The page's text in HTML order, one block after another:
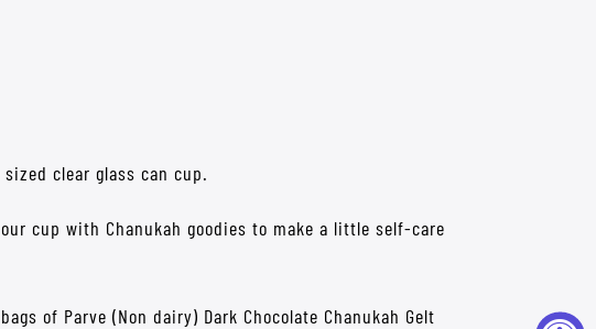
clear glass can cup.
cup with Chanukah goodies to make a little self-care
of Parve (Non dairy) Dark Chocolate Chanukah Gelt